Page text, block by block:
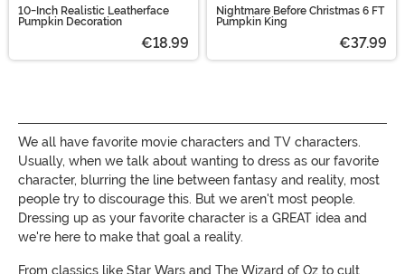
10-Inch Realistic Leatherface
Pumpkin Decoration
€18.99
Nightmare Before Christmas 6 FT
Pumpkin King
€37.99
We all have favorite movie characters and TV characters.
Usually, when we talk about wanting to dress as our favorite
character, blurring the line between fantasy and reality, most
people try to discourage this. But we aren't most people.
Dressing up as your favorite character is a GREAT idea and
we're here to make that goal a reality.
From classics like Star Wars and The Wizard of Oz to cult